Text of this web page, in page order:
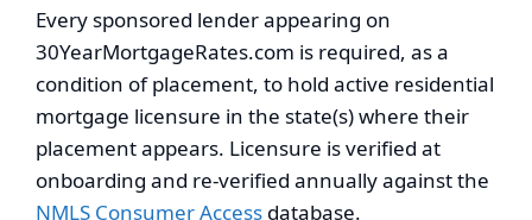
Every sponsored lender appearing on
30YearMortgageRates.com is required, as a
condition of placement, to hold active residential
mortgage licensure in the state(s) where their
placement appears. Licensure is verified at
onboarding and re-verified annually against the
NMLS Consumer Access database.